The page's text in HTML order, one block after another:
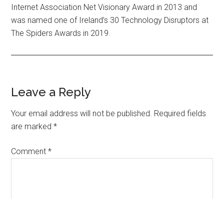
Internet Association Net Visionary Award in 2013 and
was named one of Ireland’s 30 Technology Disruptors at
The Spiders Awards in 2019.
Reader
Interactions
Leave a Reply
Your email address will not be published. Required fields
are marked*
Comment*